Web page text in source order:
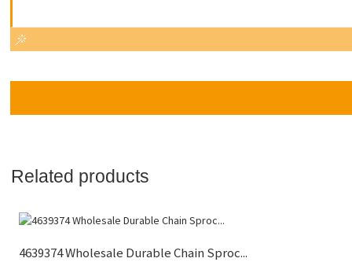
Related products
4639374 Wholesale Durable Chain Sproc...